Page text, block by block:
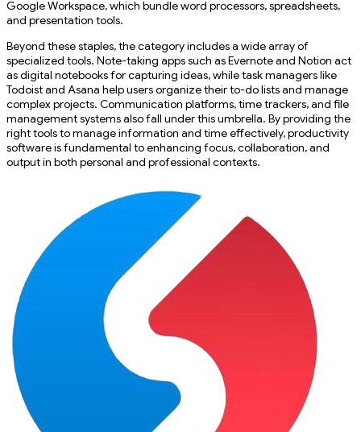
Google Workspace, which bundle word processors, spreadsheets,
and presentation tools.
Beyond these staples, the category includes a wide array of
specialized tools. Note-taking apps such as Evernote and Notion act
as digital notebooks for capturing ideas, while task managers like
Todoist and Asana help users organize their to-do lists and manage
complex projects. Communication platforms, time trackers, and file
management systems also fall under this umbrella. By providing the
right tools to manage information and time effectively, productivity
software is fundamental to enhancing focus, collaboration, and
output in both personal and professional contexts.